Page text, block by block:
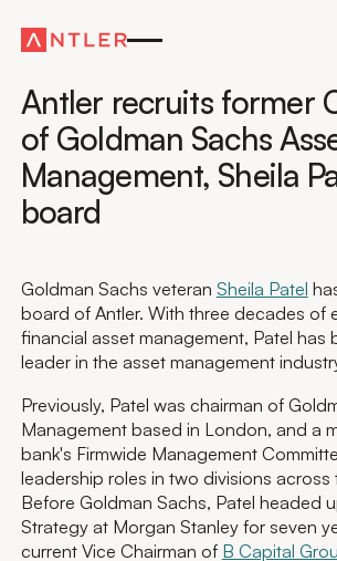
Global
Antler recruits former
of Goldman Sachs
Management, Sheila
board
Goldman Sachs veteran Sheila Patel
board of Antler. With three decades of
financial asset management, Patel has
leader in the asset management
Previously, Patel was chairman of
Management based in London, and a
bank's Firmwide Management
leadership roles in two divisions across
Before Goldman Sachs, Patel headed
Strategy at Morgan Stanley for seven
current Vice Chairman of B Capital